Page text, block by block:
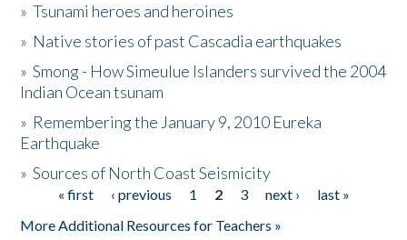
Activities
The Story & Student Exchange
Donate
»Tsunami heroes and heroines
» Native stories of past Cascadia earthquakes
»Smong - How Simeulue Islanders survived the 2004
Indian Ocean tsunam
» Remembering the January 9, 2010 Eureka
Earthquake
»Sources of North Coast Seismicity
Pages« first ‹ previous 1 2 3 next ›
last »
More Additional Resources for Teachers »